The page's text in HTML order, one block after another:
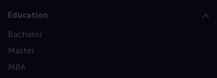
Education
Bachelor
Master
MBA